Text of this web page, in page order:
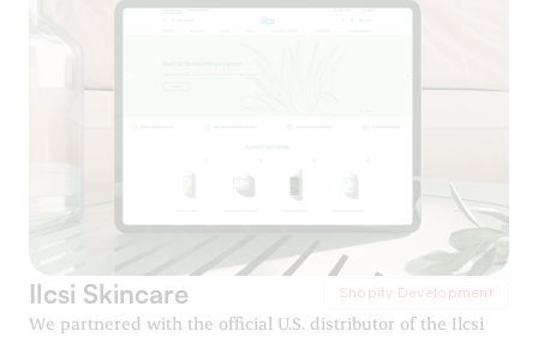
Ilcsi Skincare Shopify Development
We partnered with the official U.S. distributor of the Ilcsi